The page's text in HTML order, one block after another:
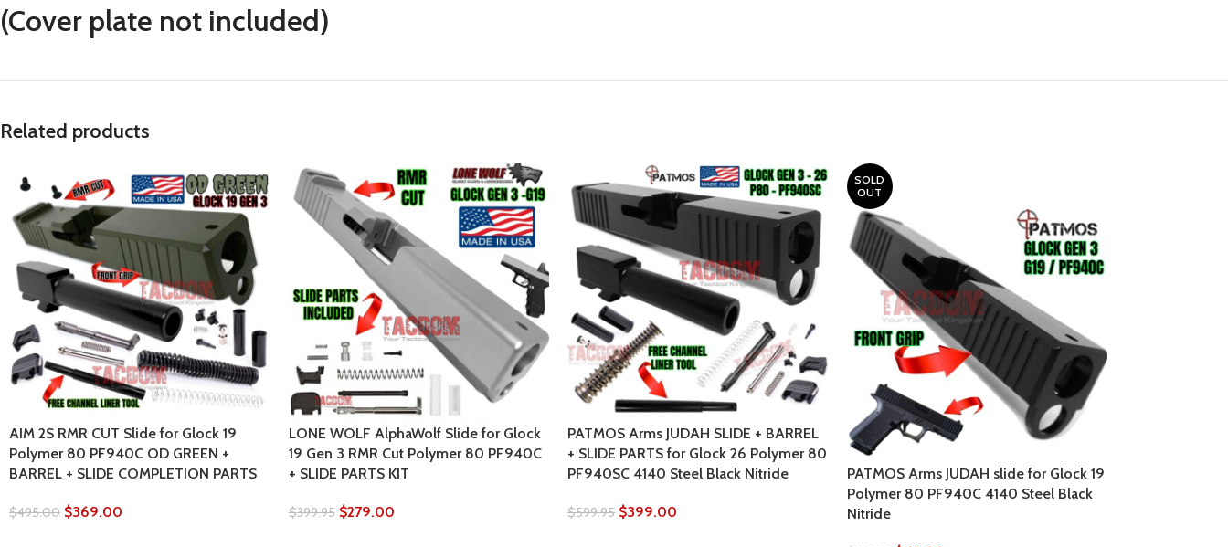
(Cover plate not included)
Related products
AIM 2S RMR CUT Slide for Glock 19
Polymer 80 PF940C OD GREEN +
BARREL + SLIDE COMPLETION PARTS
$495.00 $369.00
LONE WOLF AlphaWolf Slide for Glock
19 Gen 3 RMR Cut Polymer 80 PF940C
+ SLIDE PARTS KIT
$399.95 $279.00
PATMOS Arms JUDAH SLIDE + BARREL
+ SLIDE PARTS for Glock 26 Polymer 80
PF940SC 4140 Steel Black Nitride
$599.95 $399.00
SOLD
OUT
PATMOS Arms JUDAH slide for Glock 19
Polymer 80 PF940C 4140 Steel Black
Nitride